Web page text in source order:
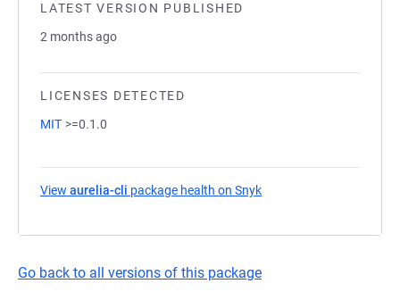
LATEST VERSION PUBLISHED
2 months ago
LICENSES DETECTED
MIT >=0.1.0
View aurelia-cli package health on Snyk
Go back to all versions of this package